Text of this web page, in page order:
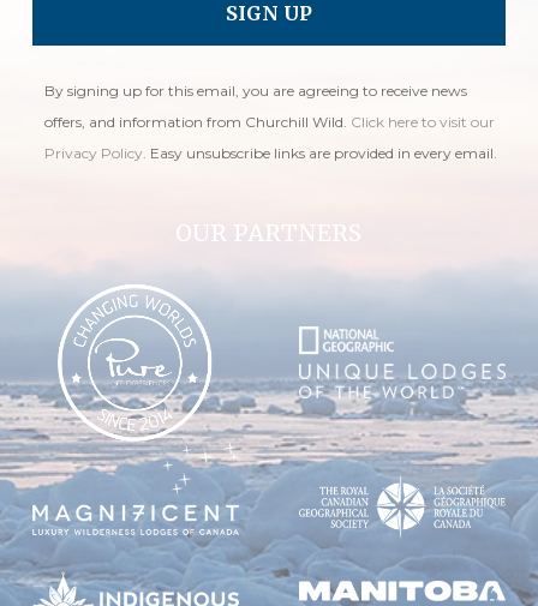
By signing up for this email, you are agreeing to receive news
offers, and information from Churchill Wild. Click here to visit our
Privacy Policy. Easy unsubscribe links are provided in every email.
OUR PARTNERS